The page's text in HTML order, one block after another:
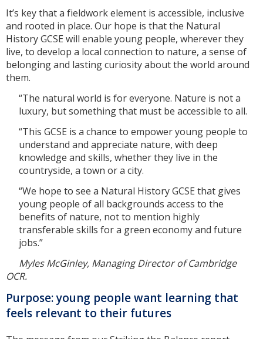
It’s key that a fieldwork element is accessible, inclusive
and rooted in place. Our hope is that the Natural
History GCSE will enable young people, wherever they
live, to develop a local connection to nature, a sense of
belonging and lasting curiosity about the world around
them.
“The natural world is for everyone. Nature is not a
luxury, but something that must be accessible to all.
“This GCSE is a chance to empower young people to
understand and appreciate nature, with deep
knowledge and skills, whether they live in the
countryside, a town or a city.
“We hope to see a Natural History GCSE that gives
young people of all backgrounds access to the
benefits of nature, not to mention highly
transferable skills for a green economy and future
jobs.”
Myles McGinley, Managing Director of Cambridge
OCR.
Purpose: young people want learning that
feels relevant to their futures